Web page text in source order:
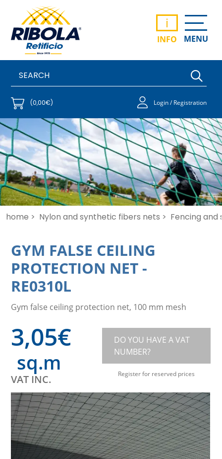
i
INFO MENU
(0,00€) Login / Registration
home > Nylon and synthetic fibers nets > Fencing and
GYM FALSE CEILING
PROTECTION NET -
RE0310L
Gym false ceiling protection net, 100 mm mesh
3,05€
sq.m
VAT INC.
DO YOU HAVE A VAT
NUMBER?
Register for reserved prices